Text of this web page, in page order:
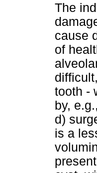
The
cause
of
tooth -
by,
d)
is a